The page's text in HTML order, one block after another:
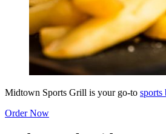
Midtown Sports Grill is your go-to sports
Order Now